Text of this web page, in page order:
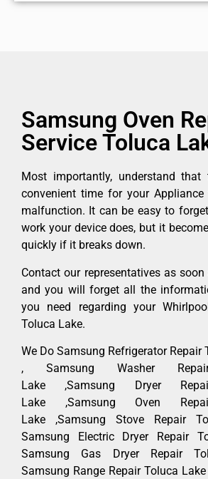
Samsung Oven
Service Toluca
Most importantly, understand
convenient time for your
malfunction. It can be easy to
work your device does, but it
quickly if it breaks down.
Contact our representatives as
and you will forget all the
you need regarding your
Toluca Lake.
We Do Samsung Refrigerator Repair
, Samsung Washer
Lake ,Samsung Dryer
Lake ,Samsung Oven
Lake ,Samsung Stove Repair
Samsung Electric Dryer Repair
Samsung Gas Dryer Repair
Samsung Range Repair Toluca